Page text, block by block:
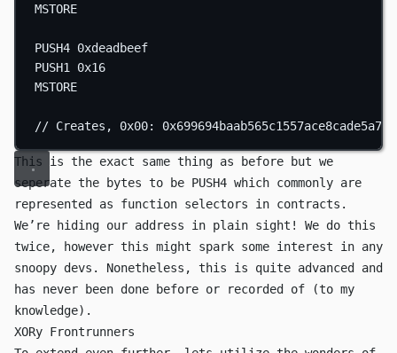
MSTORE
PUSH4 0xdeadbeef
PUSH1
0x16
MSTORE
// Creates, 0x00:
This is the exact same thing as before but we
seperate the bytes to be PUSH4 which commonly are
represented as function selectors in contracts.
We’re hiding our address in plain sight! We do this
twice, however this might spark some interest in any
snoopy devs. Nonetheless, this is quite advanced and
has never been done before or recorded of (to my
knowledge).
XORy Frontrunners